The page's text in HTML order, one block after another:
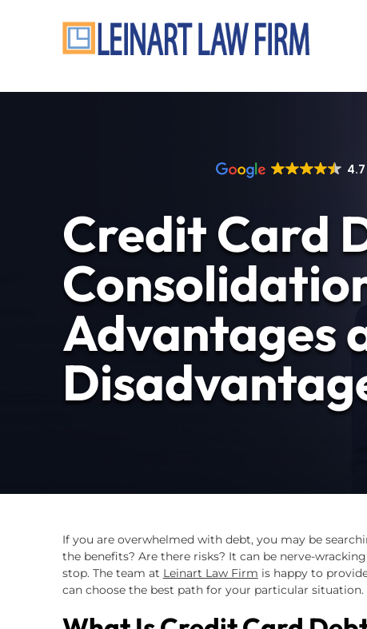
4.7
Credit Card
Advantages
If you are overwhelmed with debt, you may be
the benefits? Are there risks? It can be nerve-
stop. The team at Leinart Law Firm is happy to
can choose the best path for your particular situation.